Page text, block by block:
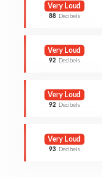
Very Loud
88 Decibels
Very Loud
92 Decibels
Very Loud
92 Decibels
Very Loud
93 Decibels